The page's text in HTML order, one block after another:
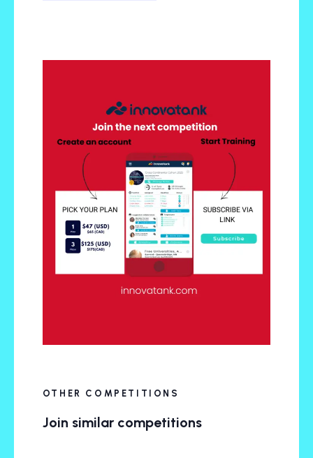
OTHER COMPETITIONS
Join similar competitions